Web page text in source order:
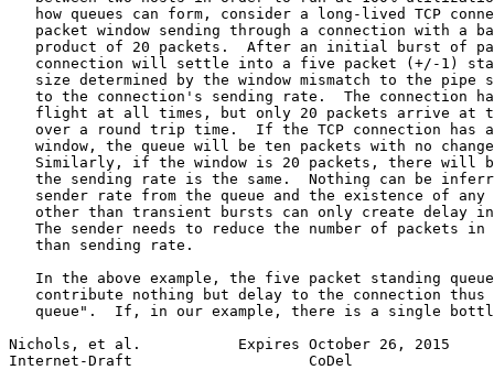
how queues can form, consider a long-lived TCP
packet window sending through a connection with a
product of 20 packets.  After an initial burst of
connection will settle into a five packet (+/-1)
size determined by the window mismatch to the pipe
to the connection's sending rate.  The connection
flight at all times, but only 20 packets arrive at
over a round trip time.  If the TCP connection has
window, the queue will be ten packets with no
Similarly, if the window is 20 packets, there will
the sending rate is the same.  Nothing can be
sender rate from the queue and the existence of any
other than transient bursts can only create delay
The sender needs to reduce the number of packets in
   than sending rate.
In the above example, the five packet standing
contribute nothing but delay to the connection thus
queue".  If, in our example, there is a single
Nichols, et al.           Expires October 26, 2015
Internet-Draft                    CoDel